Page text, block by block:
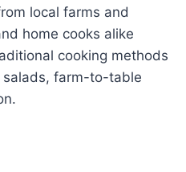
local farms and
home cooks alike
cooking methods
salads, farm-to-table